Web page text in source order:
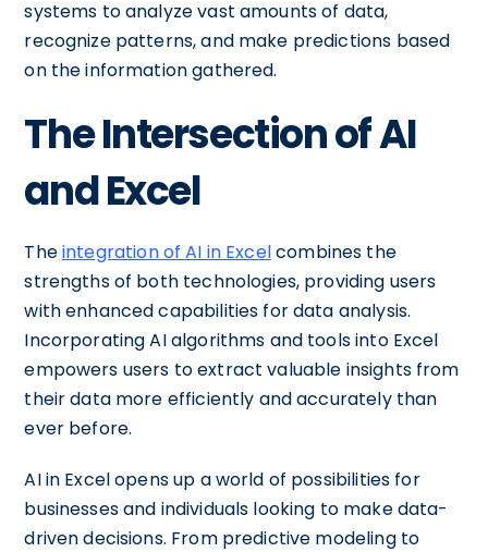
systems to analyze vast amounts of data,
recognize patterns, and make predictions based
on the information gathered.
The Intersection of AI
and Excel
Theintegration of AI in Excelcombines the
strengths of both technologies, providing users
with enhanced capabilities for data analysis.
Incorporating AI algorithms and tools into Excel
empowers users to extract valuable insights from
their data more efficiently and accurately than
ever before.
AI in Excel opens up a world of possibilities for
businesses and individuals looking to make data-
driven decisions. From predictive modeling to